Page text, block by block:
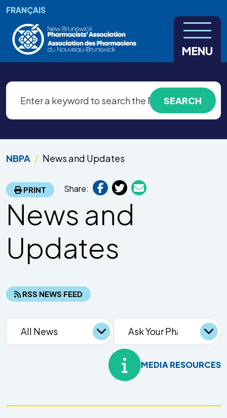
Skip to main content
FRANÇAIS
MENU
NBPA News and Updates
PRINT Share:
News and
Updates
RSS NEWS FEED
MEDIA RESOURCES